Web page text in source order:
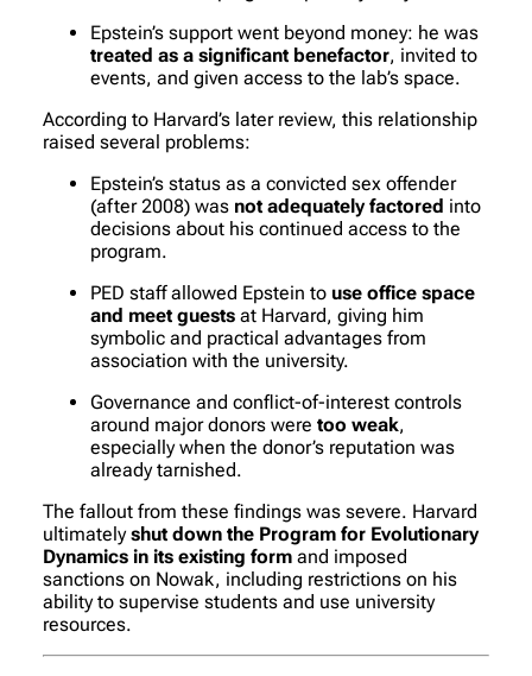
Epstein’s support went beyond money: he was
treated as a significant benefactor, invited to
events, and given access to the lab’s space.
According to Harvard’s later review, this relationship
raised several problems:
Epstein’s status as a convicted sex offender
(after 2008) was not adequately factored into
decisions about his continued access to the
program.
PED staff allowed Epstein to use office space
and meet guests at Harvard, giving him
symbolic and practical advantages from
association with the university.
Governance and conflict-of-interest controls
around major donors were too weak,
especially when the donor’s reputation was
already tarnished.
The fallout from these findings was severe. Harvard
ultimatelyshut down the Program for Evolutionary
Dynamics in its existing form and imposed
sanctions on Nowak, including restrictions on his
ability to supervise students and use university
resources.